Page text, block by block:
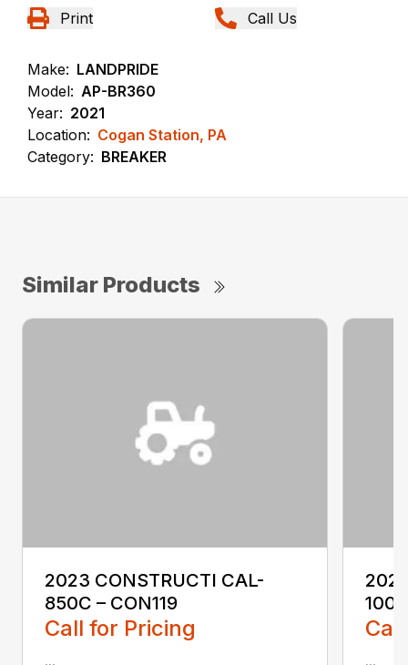
Print Call Us
Make: LANDPRIDE
Model: AP-BR360
Year: 2021
Location: Cogan Station, PA
Category: BREAKER
Similar Products
2023 CONSTRUCTI CAL-
850C – CON119
Call for Pricing
... ...